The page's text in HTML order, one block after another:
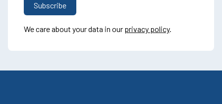
We care about your data in our privacy policy.